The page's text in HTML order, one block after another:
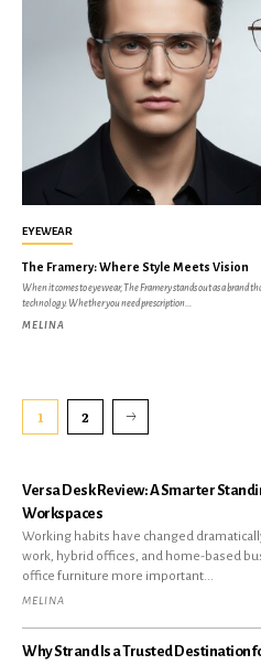
Versa Desk Review: A Smarter
Workspaces
Working habits have changed
work, hybrid offices, and home-based
office furniture more important...
MELINA
Why Strand Is a Trusted Destination
EYEWEAR
The Framery: Where Style Meets Vision
When it comes to eyewear, The Framery stands out as a brand
technology. Whether you need prescription...
MELINA
1 2